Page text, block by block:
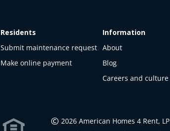
Residents
Submit maintenance request
Make online payment
Information
About
Blog
Careers and culture
© 2026 American Homes 4 Rent, LP